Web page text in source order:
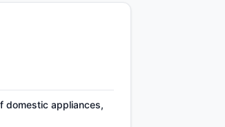
domestic appliances,